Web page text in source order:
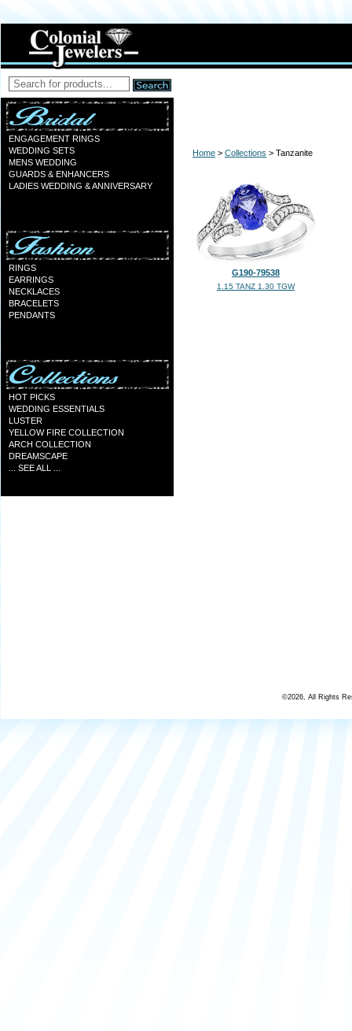
ENGAGEMENT RINGS
WEDDING SETS
MENS WEDDING
GUARDS & ENHANCERS
LADIES WEDDING & ANNIVERSARY
RINGS
EARRINGS
NECKLACES
BRACELETS
PENDANTS
HOT PICKS
WEDDING ESSENTIALS
LUSTER
YELLOW FIRE COLLECTION
ARCH COLLECTION
DREAMSCAPE
... SEE ALL ...
Home > Collections > Tanzanite
G190-79538
1.15 TANZ 1.30 TGW
©2026, All Rights